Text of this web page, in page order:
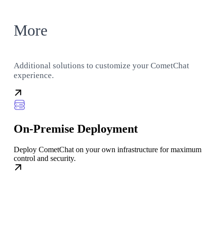
More
Additional solutions to customize your CometChat
experience.
On-Premise Deployment
Deploy CometChat on your own infrastructure for maximum
control and security.